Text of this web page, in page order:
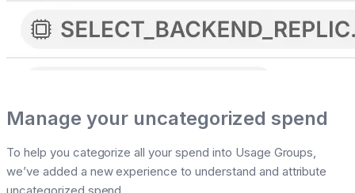
Manage your uncategorized spend
To help you categorize all your spend into Usage Groups,
we’ve added a new experience to understand and attribute